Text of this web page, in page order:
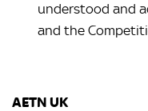
understood and
and the
AETN UK